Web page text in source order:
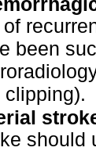
been
clipping).
should